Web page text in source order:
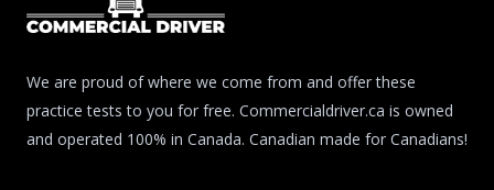
We are proud of where we come from and offer these
practice tests to you for free. Commercialdriver.ca is owned
and operated 100% in Canada. Canadian made for Canadians!